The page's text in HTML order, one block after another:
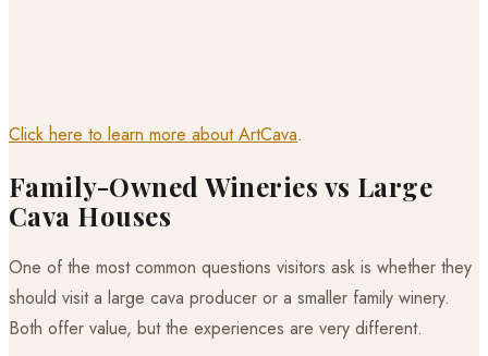
Click here to learn more about ArtCava.
Family-Owned Wineries vs Large
Cava Houses
One of the most common questions visitors ask is whether they
should visit a large cava producer or a smaller family winery.
Both offer value, but the experiences are very different.